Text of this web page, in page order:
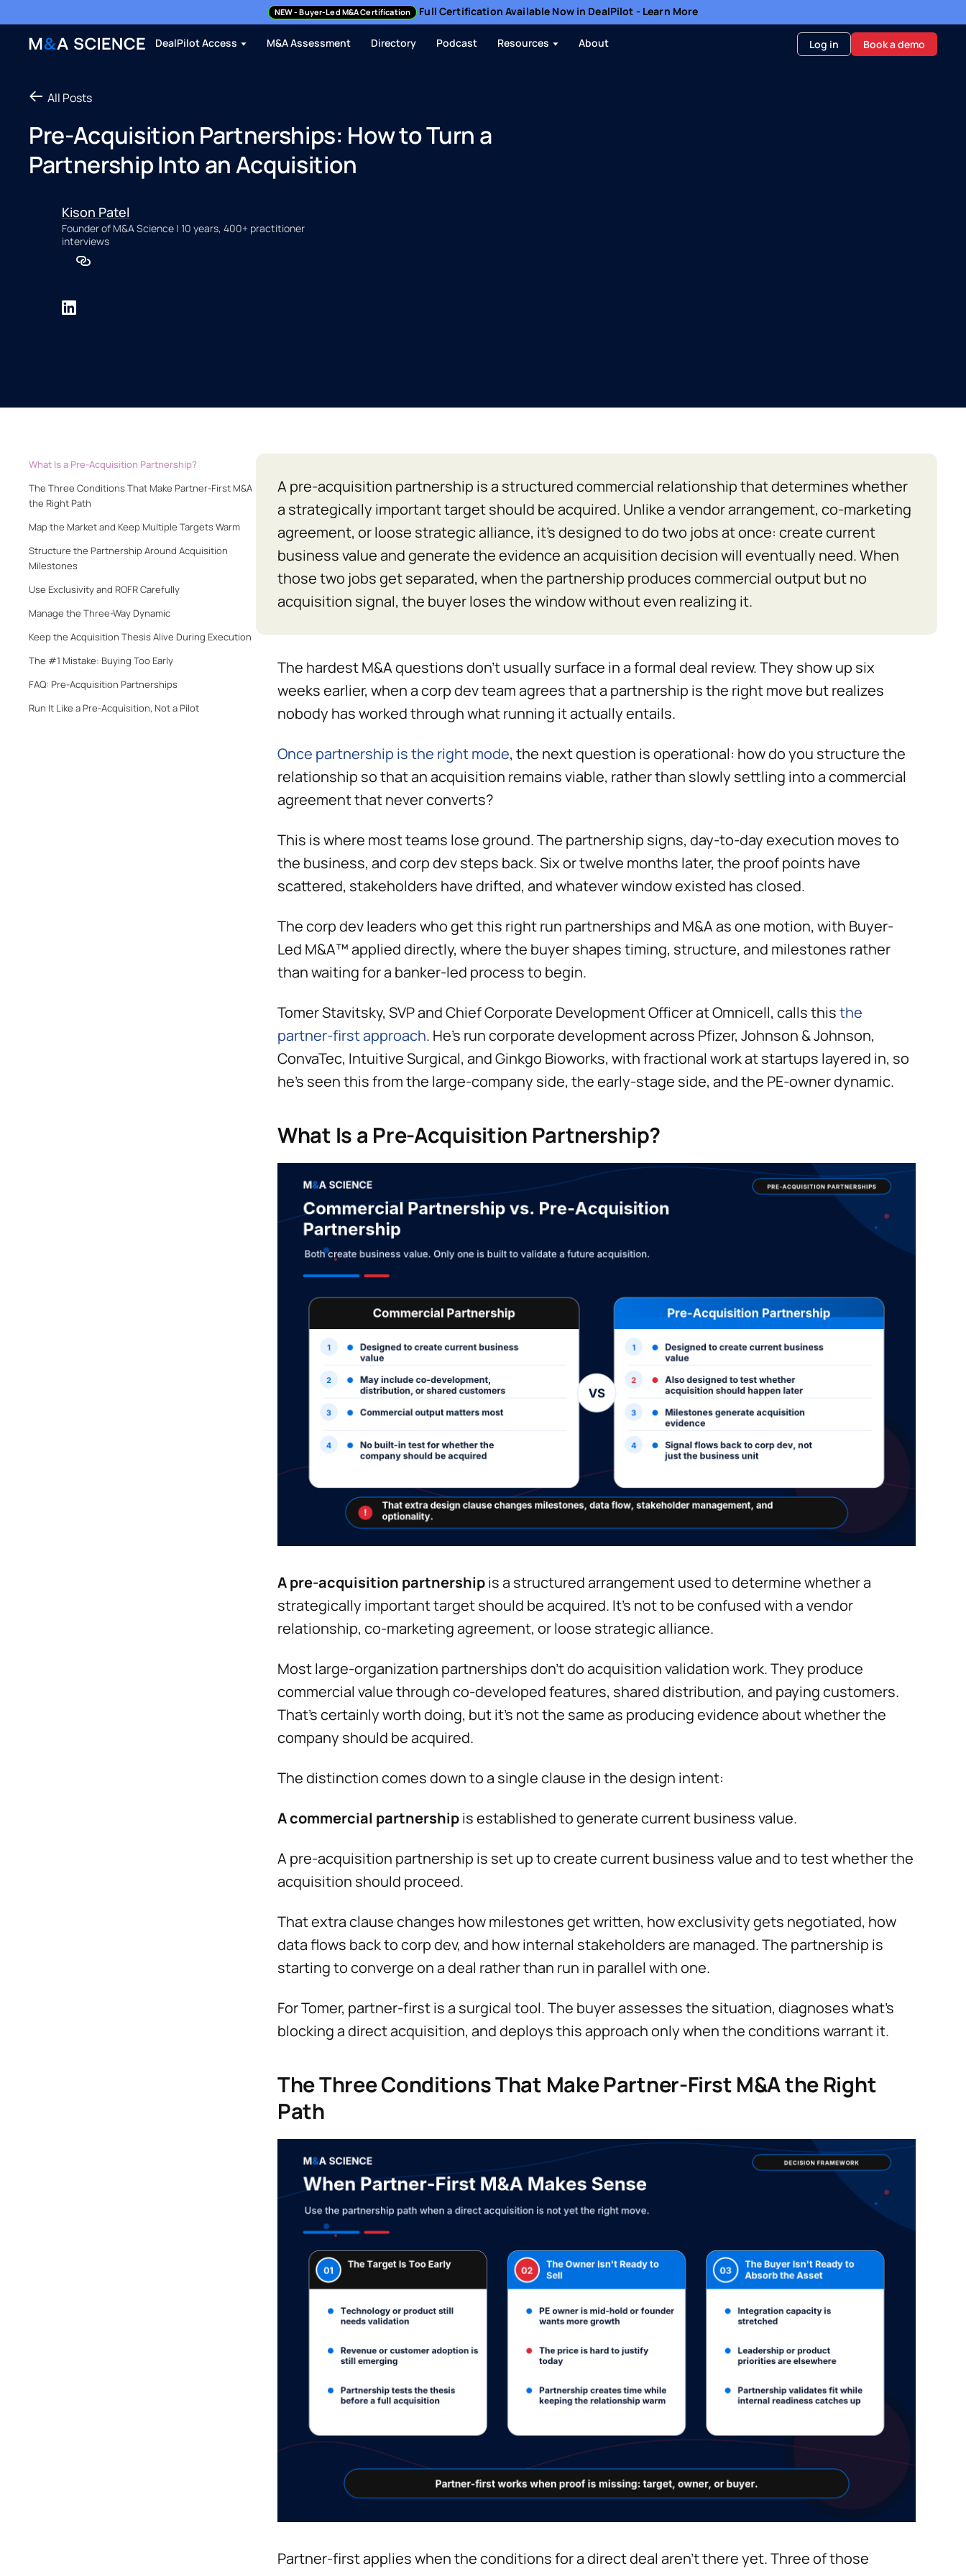
NEW- Buyer-Led M&A Certification Full Certification Available Now in DealPilot - Learn More
DealPilot Access M&A Assessment Directory Podcast Resources About Log in Book a demo
All Posts
Pre-Acquisition Partnerships: How to Turn a
Partnership Into an Acquisition
Kison Patel
Founder of M&A Science | 10 years, 400+ practitioner
interviews
What Is a Pre-Acquisition Partnership?
The Three Conditions That Make Partner-First M&A
the Right Path
Map the Market and Keep Multiple Targets Warm
Structure the Partnership Around Acquisition
Milestones
Use Exclusivity and ROFR Carefully
Manage the Three-Way Dynamic
Keep the Acquisition Thesis Alive During Execution
The #1 Mistake: Buying Too Early
FAQ: Pre-Acquisition Partnerships
Run It Like a Pre-Acquisition, Not a Pilot
A pre-acquisition partnership is a structured commercial relationship that determines whether
a strategically important target should be acquired. Unlike a vendor arrangement, co-marketing
agreement, or loose strategic alliance, it’s designed to do two jobs at once: create current
business value and generate the evidence an acquisition decision will eventually need. When
those two jobs get separated, when the partnership produces commercial output but no
acquisition signal, the buyer loses the window without even realizing it.
The hardest M&A questions don't usually surface in a formal deal review. They show up six
weeks earlier, when a corp dev team agrees that a partnership is the right move but realizes
nobody has worked through what running it actually entails.
Once partnership is the right mode, the next question is operational: how do you structure the
relationship so that an acquisition remains viable, rather than slowly settling into a commercial
agreement that never converts?
This is where most teams lose ground. The partnership signs, day-to-day execution moves to
the business, and corp dev steps back. Six or twelve months later, the proof points have
scattered, stakeholders have drifted, and whatever window existed has closed.
The corp dev leaders who get this right run partnerships and M&A as one motion, with Buyer-
Led M&A™ applied directly, where the buyer shapes timing, structure, and milestones rather
than waiting for a banker-led process to begin.
Tomer Stavitsky, SVP and Chief Corporate Development Officer at Omnicell, calls thisthe
partner-first approach. He’s run corporate development across Pfizer, Johnson & Johnson,
ConvaTec, Intuitive Surgical, and Ginkgo Bioworks, with fractional work at startups layered in, so
he’s seen this from the large-company side, the early-stage side, and the PE-owner dynamic.
What Is a Pre-Acquisition Partnership?
A pre-acquisition partnershipis a structured arrangement used to determine whether a
strategically important target should be acquired. It’s not to be confused with a vendor
relationship, co-marketing agreement, or loose strategic alliance.
Most large-organization partnerships don't do acquisition validation work. They produce
commercial value through co-developed features, shared distribution, and paying customers.
That’s certainly worth doing, but it’s not the same as producing evidence about whether the
company should be acquired.
The distinction comes down to a single clause in the design intent:
A commercial partnershipis established to generate current business value.
A pre-acquisition partnership is set up to create current business value and to test whether the
acquisition should proceed.
That extra clause changes how milestones get written, how exclusivity gets negotiated, how
data flows back to corp dev, and how internal stakeholders are managed. The partnership is
starting to converge on a deal rather than run in parallel with one.
For Tomer, partner-first is a surgical tool. The buyer assesses the situation, diagnoses what’s
blocking a direct acquisition, and deploys this approach only when the conditions warrant it.
The Three Conditions That Make Partner-First M&A the Right
Path
Partner-first applies when the conditions for a direct deal aren't there yet. Three of those